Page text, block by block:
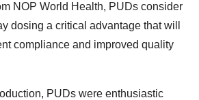
NOP World Health, PUDs consider
dosing a critical advantage that will
compliance and improved quality
PUDs were enthusiastic